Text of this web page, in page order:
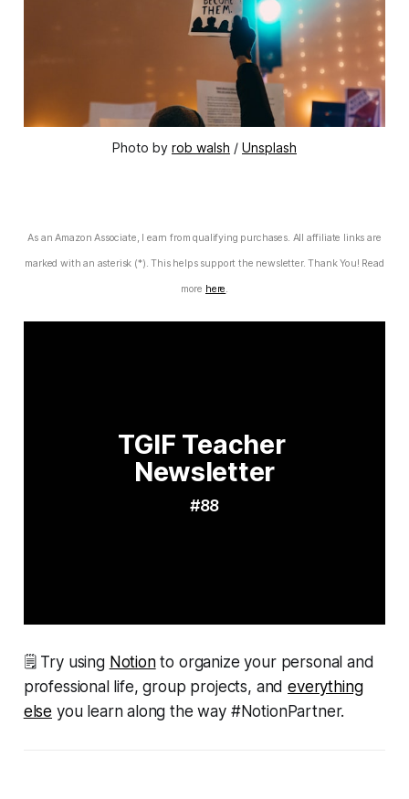
Photo by rob walsh / Unsplash
As an Amazon Associate, I earn from qualifying purchases. All affiliate links are
marked with an asterisk (*). This helps support the newsletter. Thank You! Read
more here
TGIF Teacher
Newsletter
#88
🗒 Try using Notionto organize your personal and
professional life, group projects, andeverything
else you learn along the way #NotionPartner.